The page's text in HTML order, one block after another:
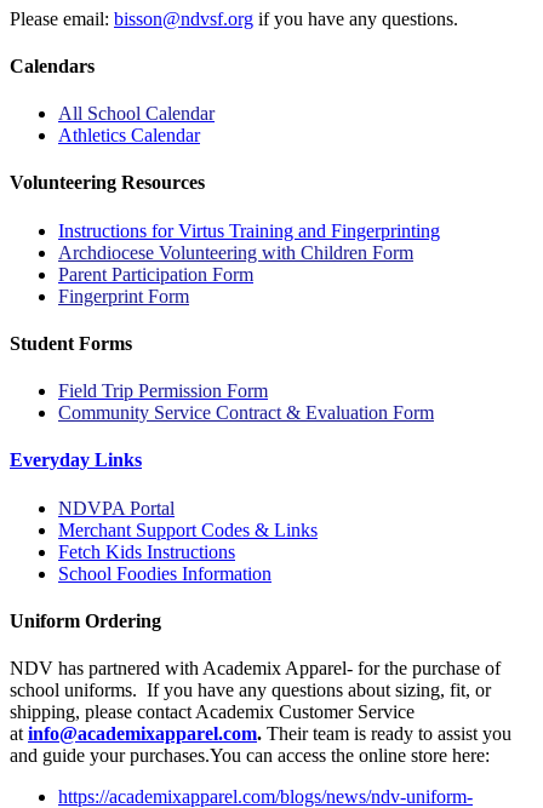
Please email: bisson@ndvsf.org if you have any questions.
Calendars
All School Calendar
Athletics Calendar
Volunteering Resources
Instructions for Virtus Training and Fingerprinting
Archdiocese Volunteering with Children Form
Parent Participation Form
Fingerprint Form
Student Forms
Field Trip Permission Form
Community Service Contract & Evaluation Form
Everyday Links
NDVPA Portal
Merchant Support Codes & Links
Fetch Kids Instructions
School Foodies Information
Uniform Ordering
NDV has partnered with Academix Apparel- for the purchase of
school uniforms. If you have any questions about sizing, fit, or
shipping, please contact Academix Customer Service
at info@academixapparel.com. Their team is ready to assist you
and guide your purchases.You can access the online store here:
https://academixapparel.com/blogs/news/ndv-uniform-